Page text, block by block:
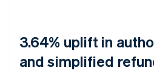
3.64% uplift in
and simplified